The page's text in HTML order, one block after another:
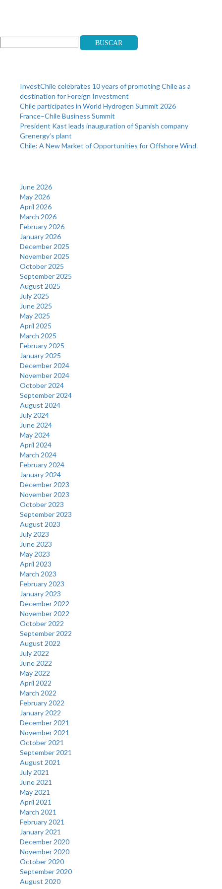
Buscar
InvestChile celebrates 10 years of promoting Chile as a
destination for Foreign Investment
Chile participates in World Hydrogen Summit 2026
France–Chile Business Summit
President Kast leads inauguration of Spanish company
Grenergy’s plant
Chile: A New Market of Opportunities for Offshore Wind
June 2026
May 2026
April 2026
March 2026
February 2026
January 2026
December 2025
November 2025
October 2025
September 2025
August 2025
July 2025
June 2025
May 2025
April 2025
March 2025
February 2025
January 2025
December 2024
November 2024
October 2024
September 2024
August 2024
July 2024
June 2024
May 2024
April 2024
March 2024
February 2024
January 2024
December 2023
November 2023
October 2023
September 2023
August 2023
July 2023
June 2023
May 2023
April 2023
March 2023
February 2023
January 2023
December 2022
November 2022
October 2022
September 2022
August 2022
July 2022
June 2022
May 2022
April 2022
March 2022
February 2022
January 2022
December 2021
November 2021
October 2021
September 2021
August 2021
July 2021
June 2021
May 2021
April 2021
March 2021
February 2021
January 2021
December 2020
November 2020
October 2020
September 2020
August 2020